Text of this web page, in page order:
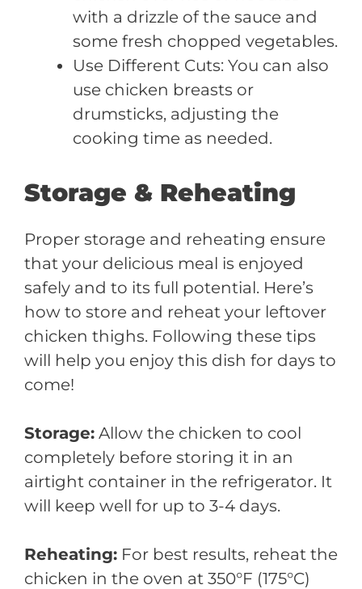
with a drizzle of the sauce and
some fresh chopped vegetables.
Use Different Cuts: You can also
use chicken breasts or
drumsticks, adjusting the
cooking time as needed.
Storage & Reheating
Proper storage and reheating ensure
that your delicious meal is enjoyed
safely and to its full potential. Here’s
how to store and reheat your leftover
chicken thighs. Following these tips
will help you enjoy this dish for days to
come!
Storage: Allow the chicken to cool
completely before storing it in an
airtight container in the refrigerator. It
will keep well for up to 3-4 days.
Reheating: For best results, reheat the
chicken in the oven at 350°F (175°C)